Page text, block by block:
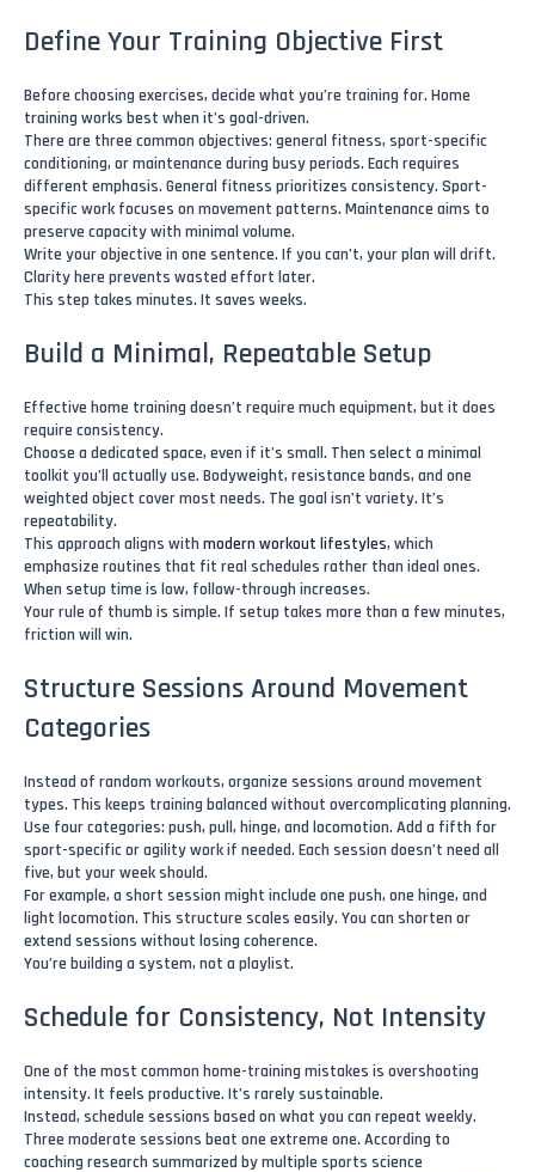
Define Your Training Objective First
Before choosing exercises, decide what you’re training for. Home
training works best when it’s goal-driven.
There are three common objectives: general fitness, sport-specific
conditioning, or maintenance during busy periods. Each requires
different emphasis. General fitness prioritizes consistency. Sport-
specific work focuses on movement patterns. Maintenance aims to
preserve capacity with minimal volume.
Write your objective in one sentence. If you can’t, your plan will drift.
Clarity here prevents wasted effort later.
This step takes minutes. It saves weeks.
Build a Minimal, Repeatable Setup
Effective home training doesn’t require much equipment, but it does
require consistency.
Choose a dedicated space, even if it’s small. Then select a minimal
toolkit you’ll actually use. Bodyweight, resistance bands, and one
weighted object cover most needs. The goal isn’t variety. It’s
repeatability.
This approach aligns with modern workout lifestyles, which
emphasize routines that fit real schedules rather than ideal ones.
When setup time is low, follow-through increases.
Your rule of thumb is simple. If setup takes more than a few minutes,
friction will win.
Structure Sessions Around Movement
Categories
Instead of random workouts, organize sessions around movement
types. This keeps training balanced without overcomplicating planning.
Use four categories: push, pull, hinge, and locomotion. Add a fifth for
sport-specific or agility work if needed. Each session doesn’t need all
five, but your week should.
For example, a short session might include one push, one hinge, and
light locomotion. This structure scales easily. You can shorten or
extend sessions without losing coherence.
You’re building a system, not a playlist.
Schedule for Consistency, Not Intensity
One of the most common home-training mistakes is overshooting
intensity. It feels productive. It’s rarely sustainable.
Instead, schedule sessions based on what you can repeat weekly.
Three moderate sessions beat one extreme one. According to
coaching research summarized by multiple sports science